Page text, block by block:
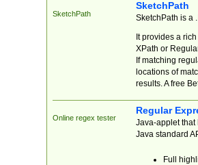
SketchPath
SketchPath
SketchPath is a
It provides a
XPath or
If matching
locations of
results. A free
Online regex tester
Regular
Java-applet that
Java standard
Full